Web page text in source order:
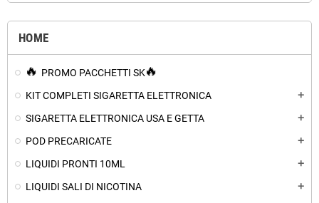
HOME
PROMO PACCHETTI SK
KIT COMPLETI SIGARETTA ELETTRONICA
add
SIGARETTA ELETTRONICA USA E GETTA add
POD PRECARICATE add
LIQUIDI PRONTI 10ML add
LIQUIDI SALI DI NICOTINA add